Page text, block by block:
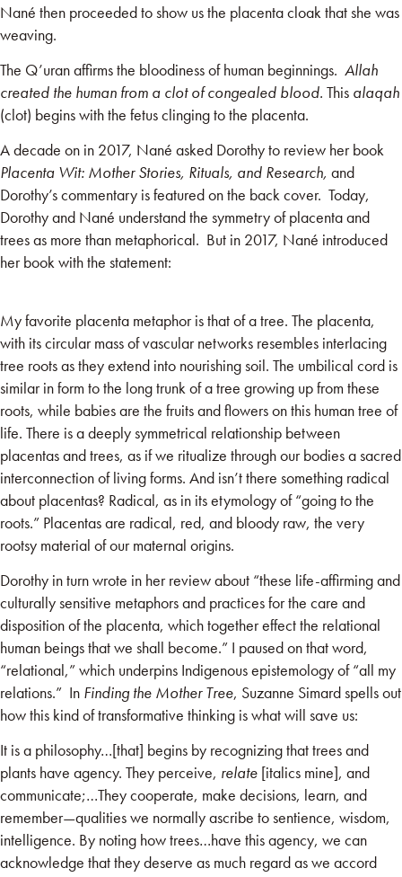
Nané then proceeded to show us the placenta cloak that she was
weaving.
The Q’uran affirms the bloodiness of human beginnings. Allah
created the human from a clot of congealed blood. This alaqah
(clot) begins with the fetus clinging to the placenta.
A decade on in 2017, Nané asked Dorothy to review her book
Placenta Wit: Mother Stories, Rituals, and Research, and
Dorothy’s commentary is featured on the back cover. Today,
Dorothy and Nané understand the symmetry of placenta and
trees as more than metaphorical. But in 2017, Nané introduced
her book with the statement:
My favorite placenta metaphor is that of a tree. The placenta,
with its circular mass of vascular networks resembles interlacing
tree roots as they extend into nourishing soil. The umbilical cord is
similar in form to the long trunk of a tree growing up from these
roots, while babies are the fruits and flowers on this human tree of
life. There is a deeply symmetrical relationship between
placentas and trees, as if we ritualize through our bodies a sacred
interconnection of living forms. And isn’t there something radical
about placentas? Radical, as in its etymology of “going to the
roots.” Placentas are radical, red, and bloody raw, the very
rootsy material of our maternal origins.
Dorothy in turn wrote in her review about “these life-affirming and
culturally sensitive metaphors and practices for the care and
disposition of the placenta, which together effect the relational
human beings that we shall become.” I paused on that word,
“relational,” which underpins Indigenous epistemology of “all my
relations.” In Finding the Mother Tree, Suzanne Simard spells out
how this kind of transformative thinking is what will save us:
It is a philosophy…[that] begins by recognizing that trees and
plants have agency. They perceive, relate [italics mine], and
communicate;…They cooperate, make decisions, learn, and
remember—qualities we normally ascribe to sentience, wisdom,
intelligence. By noting how trees…have this agency, we can
acknowledge that they deserve as much regard as we accord